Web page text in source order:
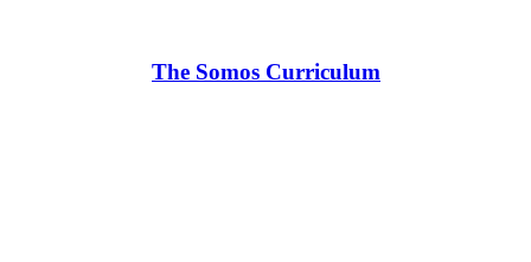
The Somos Curriculum